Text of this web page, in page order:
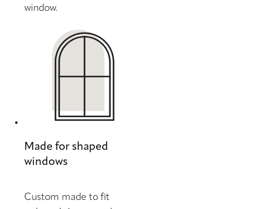
window.
Made for shaped
windows
Custom made to fit